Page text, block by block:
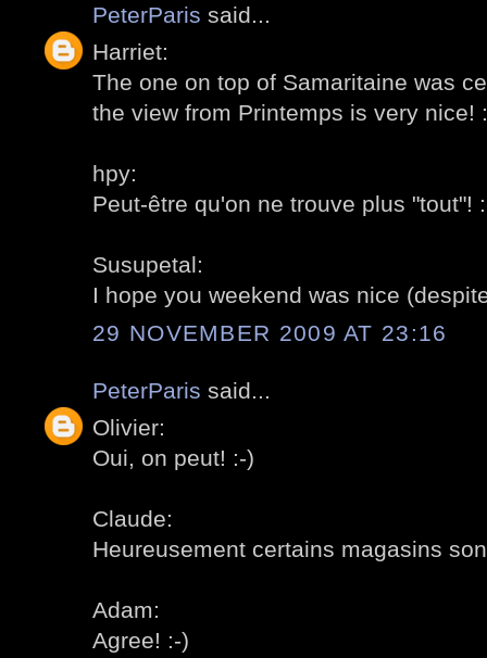
PeterParis said...
Harriet:
The one on top of Samaritaine was
the view from Printemps is very nice!
hpy:
Peut-être qu'on ne trouve plus "tout"!
Susupetal:
I hope you weekend was nice
29 NOVEMBER 2009 AT 23:16
PeterParis said...
Olivier:
Oui, on peut! :-)
Claude:
Heureusement certains magasins
Adam:
Agree! :-)